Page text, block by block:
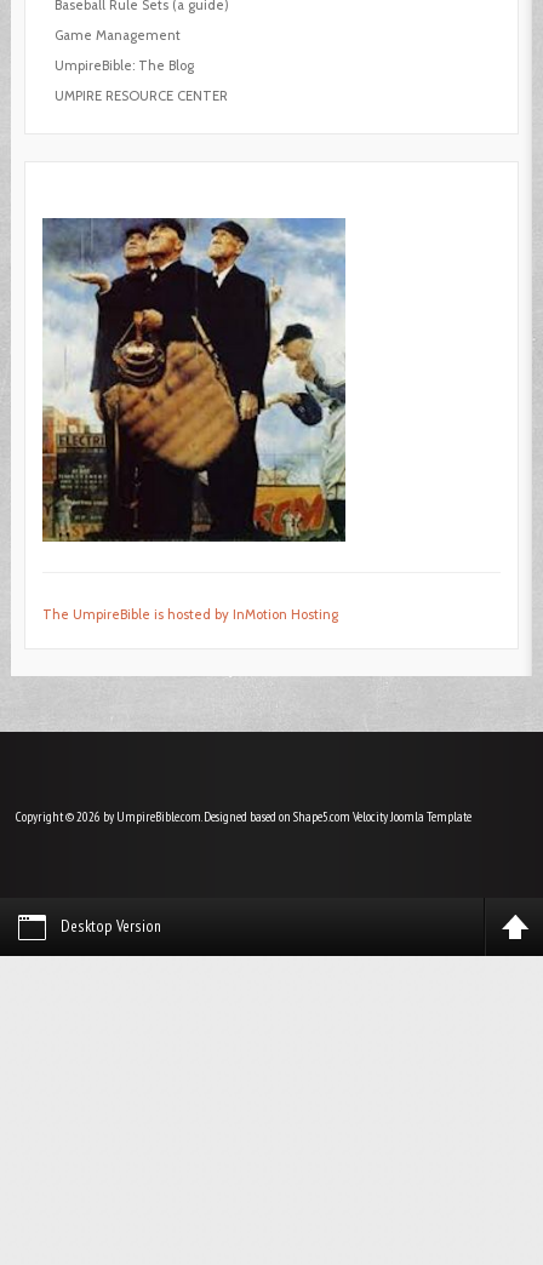
Baseball Rule Sets (a guide)
Game Management
UmpireBible: The Blog
UMPIRE RESOURCE CENTER
The UmpireBible is hosted by InMotion Hosting
Copyright © 2026 by UmpireBible.com. Designed based on Shape5.com VelocityJoomla Template
Desktop Version